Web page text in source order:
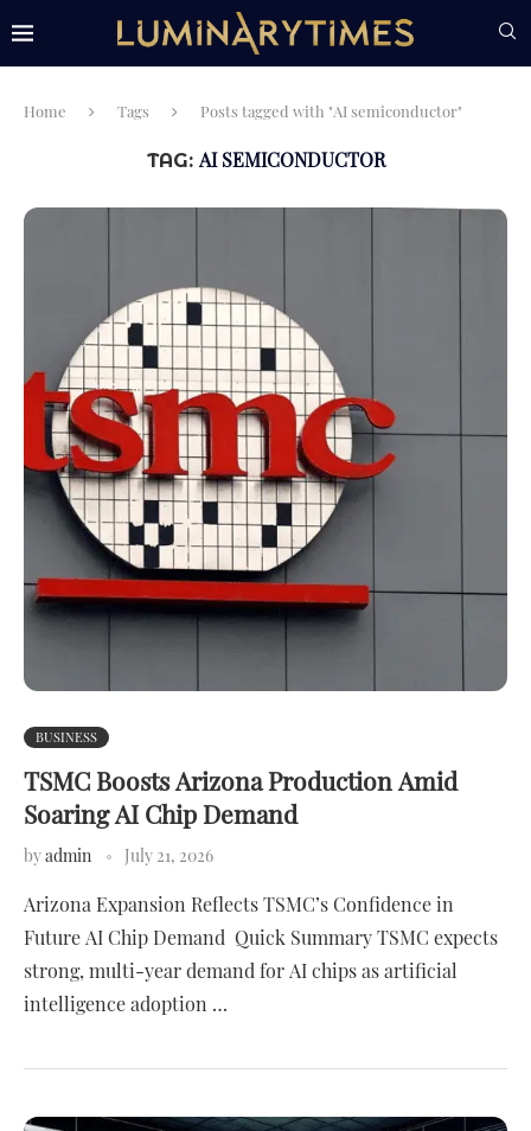
Home Tags Posts tagged with "AI semiconductor"
TAG:AI SEMICONDUCTOR
BUSINESS
TSMC Boosts Arizona Production Amid
Soaring AI Chip Demand
byadmin July 21, 2026
Arizona Expansion Reflects TSMC’s Confidence in
Future AI Chip Demand Quick Summary TSMC expects
strong, multi-year demand for AI chips as artificial
intelligence adoption …